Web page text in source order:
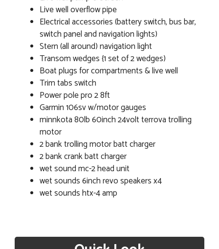
Live well overflow pipe
Electrical accessories (battery switch, bus bar,
switch panel and navigation lights)
Stern (all around) navigation light
Transom wedges {1 set of 2 wedges)
Boat plugs for compartments & live well
Trim tabs switch
Power pole pro 2 8ft
Garmin 106sv w/motor gauges
minnkota 80lb 60inch 24volt terrova trolling
motor
2 bank trolling motor batt charger
2 bank crank batt charger
wet sound mc-2 head unit
wet sounds 6inch revo speakers x4
wet sounds htx-4 amp